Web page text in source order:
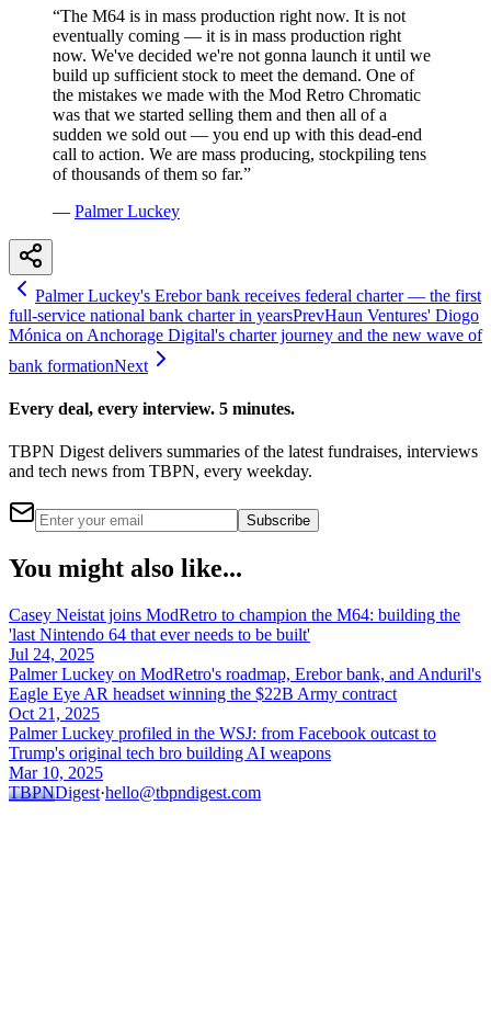
“The M64 is in mass production right now. It is not
eventually coming — it is in mass production right
now. We've decided we're not gonna launch it until we
build up sufficient stock to meet the demand. One of
the mistakes we made with the Mod Retro Chromatic
was that we started selling them and then all of a
sudden we sold out — you end up with this dead-end
call to action. We are mass producing, stockpiling tens
of thousands of them so far.”
— Palmer Luckey
Palmer Luckey's Erebor bank receives federal charter — the first
full-service national bank charter in yearsPrevHaun Ventures' Diogo
Mónica on Anchorage Digital's charter journey and the new wave of
bank formationNext
Every deal, every interview. 5 minutes.
TBPN Digest delivers summaries of the latest fundraises, interviews
and tech news from TBPN, every weekday.
Subscribe
You might also like...
Casey Neistat joins ModRetro to champion the M64: building the
'last Nintendo 64 that ever needs to be built'
Jul 24, 2025
Palmer Luckey on ModRetro's roadmap, Erebor bank, and Anduril's
Eagle Eye AR headset winning the $22B Army contract
Oct 21, 2025
Palmer Luckey profiled in the WSJ: from Facebook outcast to
Trump's original tech bro building AI weapons
Mar 10, 2025
TBPNDigest·hello@tbpndigest.com